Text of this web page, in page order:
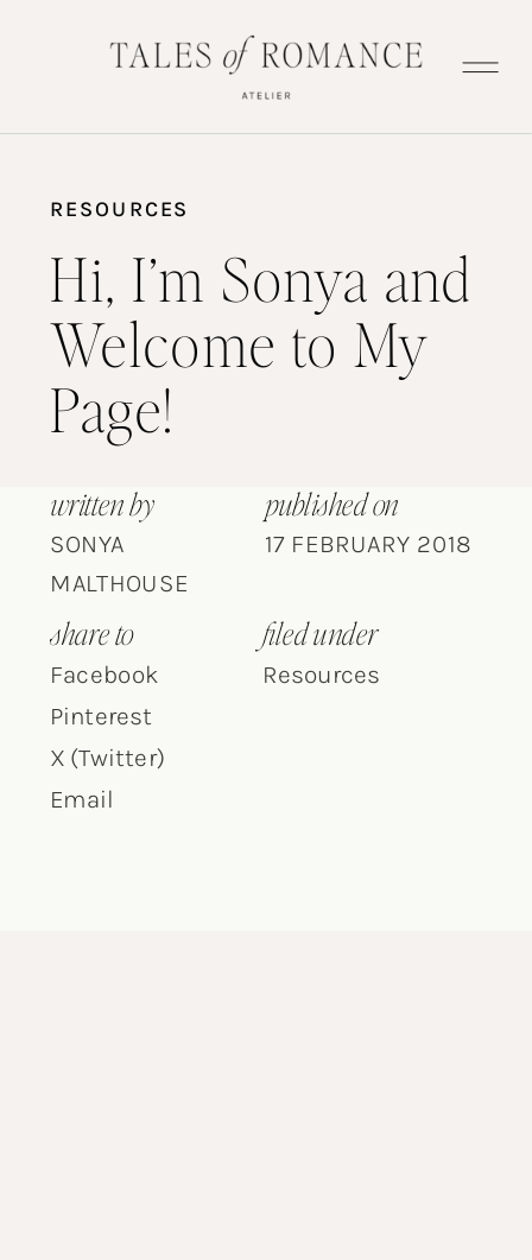
RESOURCES
Hi, I’m Sonya and
Welcome to My
Page!
written by
SONYA
MALTHOUSE
published on
17 FEBRUARY 2018
share to
Facebook
Pinterest
X (Twitter)
Email
filed under
Resources